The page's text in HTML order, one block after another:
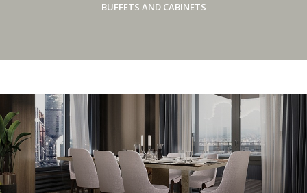
BUFFETS AND CABINETS